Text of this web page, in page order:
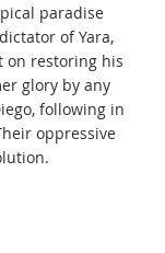
paradise
of Yara,
on restoring his
glory by any
following in
oppressive